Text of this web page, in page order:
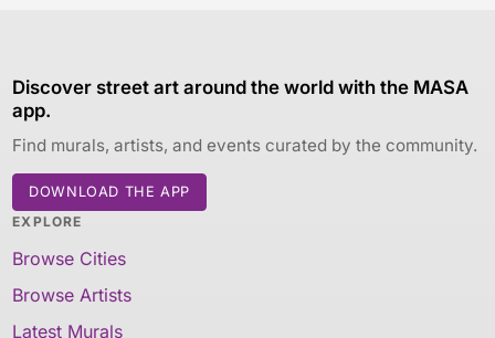
Discover street art around the world with the MASA
app.
Find murals, artists, and events curated by the community.
DOWNLOAD THE APP
EXPLORE
Browse Cities
Browse Artists
Latest Murals